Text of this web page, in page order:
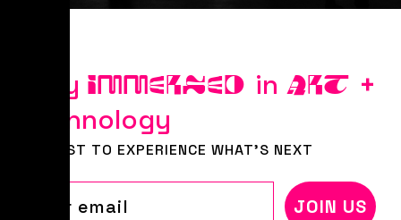
Stay IMMERSED in ART +
Technology
BE FIRST TO EXPERIENCE WHAT'S NEXT
JOIN US